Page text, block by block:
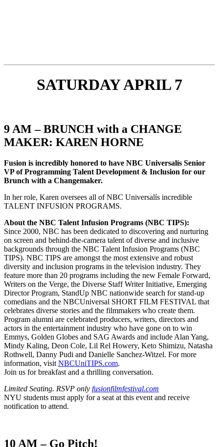
SATURDAY APRIL 7
9 AM – BRUNCH with a CHANGE
MAKER: KAREN HORNE
Fusion is incredibly honored to have NBC Universalís Senior
VP of Programming Talent Development & Inclusion for our
Brunch with a Changemaker.
In her role, Karen oversees all of NBC Universalís incredible
TALENT INFUSION PROGRAMS.
About the NBC Talent Infusion Programs (NBC TIPS):
Since 2000, NBC has been dedicated to discovering and nurturing
on screen and behind-the-camera talent of diverse and inclusive
backgrounds through the NBC Talent Infusion Programs (NBC
TIPS). NBC TIPS are amongst the most extensive and robust
diversity and inclusion programs in the television industry. They
feature more than 20 programs including the new Female Forward,
Writers on the Verge, the Diverse Staff Writer Initiative, Emerging
Director Program, StandUp NBC nationwide search for stand-up
comedians and the NBCUniversal SHORT FILM FESTIVAL that
celebrates diverse stories and the filmmakers who create them.
Program alumni are celebrated producers, writers, directors and
actors in the entertainment industry who have gone on to win
Emmys, Golden Globes and SAG Awards and include Alan Yang,
Mindy Kaling, Deon Cole, Lil Rel Howery, Keto Shimizu, Natasha
Rothwell, Danny Pudi and Danielle Sanchez-Witzel. For more
information, visit NBCUniTIPS.com.
Join us for breakfast and a thrilling conversation.
Limited Seating. RSVP only fusionfilmfestival.com
NYU students must apply for a seat at this event and receive
notification to attend.
10 AM – Go Pitch!